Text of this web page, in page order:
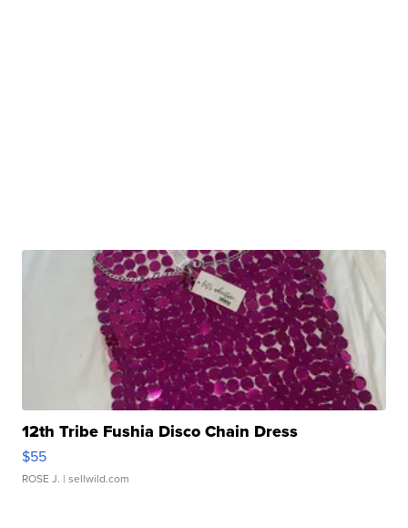
12th Tribe Fushia Disco Chain Dress
$55
ROSE J. | sellwild.com